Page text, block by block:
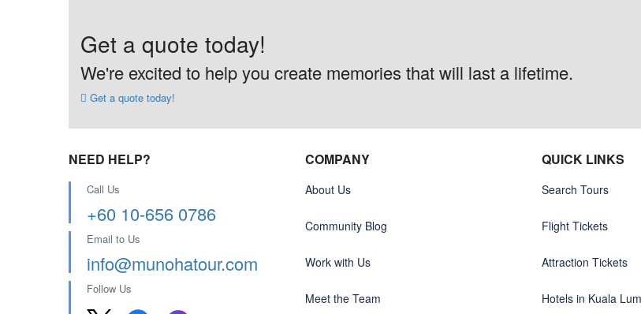
Get a quote today!
We're excited to help you create memories that will last a lifetime.
Get a quote today!
NEED HELP?
Call Us
+60 10-656 0786
Email to Us
info@munohatour.com
Follow Us
COMPANY
About Us
Community Blog
Work with Us
Meet the Team
QUICK LINKS
Search Tours
Flight Tickets
Attraction Tickets
Hotels in Kuala